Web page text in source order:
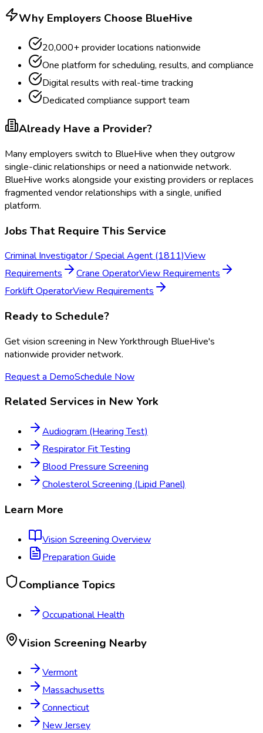
Why Employers Choose BlueHive
20,000+ provider locations nationwide
One platform for scheduling, results, and compliance
Digital results with real-time tracking
Dedicated compliance support team
Already Have a Provider?
Many employers switch to BlueHive when they outgrow
single-clinic relationships or need a nationwide network.
BlueHive works alongside your existing providers or replaces
fragmented vendor relationships with a single, unified
platform.
Jobs That Require This Service
Criminal Investigator / Special Agent (1811)View
Requirements
Crane OperatorView Requirements
Forklift OperatorView Requirements
Ready to Schedule?
Getvision screening in New Yorkthrough BlueHive's
nationwide provider network.
Request a DemoSchedule Now
Related Services in New York
Audiogram (Hearing Test)
Respirator Fit Testing
Blood Pressure Screening
Cholesterol Screening (Lipid Panel)
Learn More
Vision Screening Overview
Preparation Guide
Compliance Topics
Occupational Health
Vision Screening Nearby
Vermont
Massachusetts
Connecticut
New Jersey